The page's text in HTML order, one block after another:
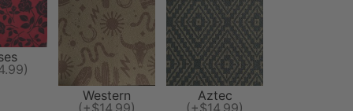
Western
Aztec